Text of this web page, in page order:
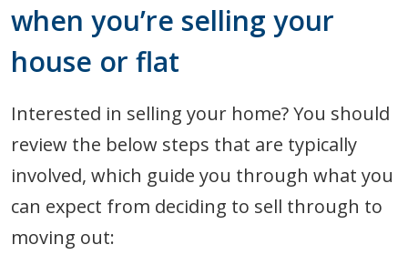
when you’re selling your
house or flat
Interested in selling your home? You should
review the below steps that are typically
involved, which guide you through what you
can expect from deciding to sell through to
moving out: